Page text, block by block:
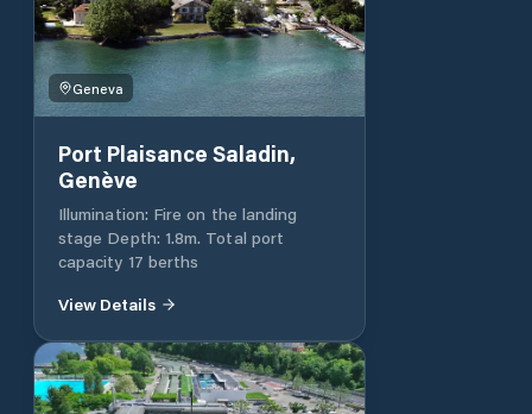
Geneva
Port Plaisance Saladin,
Genève
Illumination: Fire on the landing
stage Depth: 1.8m. Total port
capacity 17 berths
View Details